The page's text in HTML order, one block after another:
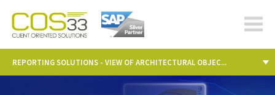
cos-
REPORTING SOLUTIONS - VIEW OF ARCHITECTURAL OBJEC...